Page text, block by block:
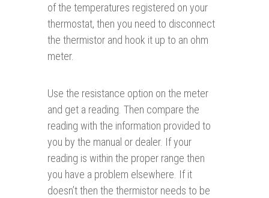
of the temperatures registered on your
thermostat, then you need to disconnect
the thermistor and hook it up to an ohm
meter.
Use the resistance option on the meter
and get a reading. Then compare the
reading with the information provided to
you by the manual or dealer. If your
reading is within the proper range then
you have a problem elsewhere. If it
doesn’t then the thermistor needs to be